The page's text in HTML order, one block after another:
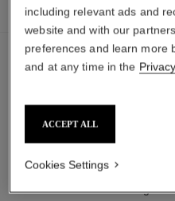
INGREDIENTS
The ingredients in this
selected.
The components of this
designed.
including relevant ads and
website and with our
preferences and learn more
and at any time in the
ACCEPT ALL
Cookies Settings